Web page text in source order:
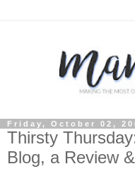
Friday, October 02,
Thirsty
Blog, a Review